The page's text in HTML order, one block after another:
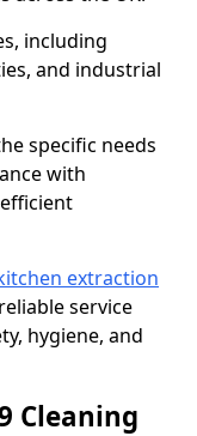
including
and industrial
specific needs
with
extraction
service
hygiene, and
Cleaning